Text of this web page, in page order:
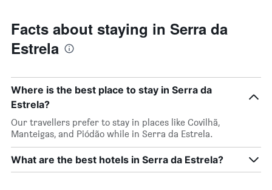
Facts about staying in Serra da
Estrela
Where is the best place to stay in Serra da
Estrela?
Our travellers prefer to stay in places like Covilhã,
Manteigas, and Piódão while in Serra da Estrela.
What are the best hotels in Serra da Estrela?